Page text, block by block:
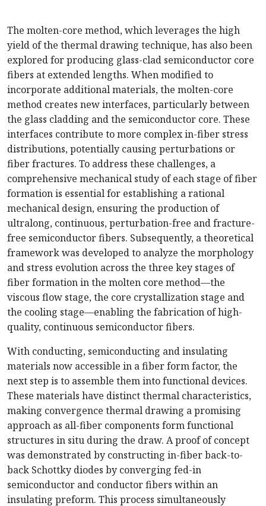
The molten-core method, which leverages the high
yield of the thermal drawing technique, has also been
explored for producing glass-clad semiconductor core
fibers at extended lengths. When modified to
incorporate additional materials, the molten-core
method creates new interfaces, particularly between
the glass cladding and the semiconductor core. These
interfaces contribute to more complex in-fiber stress
distributions, potentially causing perturbations or
fiber fractures. To address these challenges, a
comprehensive mechanical study of each stage of fiber
formation is essential for establishing a rational
mechanical design, ensuring the production of
ultralong, continuous, perturbation-free and fracture-
free semiconductor fibers. Subsequently, a theoretical
framework was developed to analyze the morphology
and stress evolution across the three key stages of
fiber formation in the molten core method—the
viscous flow stage, the core crystallization stage and
the cooling stage—enabling the fabrication of high-
quality, continuous semiconductor fibers.
With conducting, semiconducting and insulating
materials now accessible in a fiber form factor, the
next step is to assemble them into functional devices.
These materials have distinct thermal characteristics,
making convergence thermal drawing a promising
approach as all-fiber components form functional
structures in situ during the draw. A proof of concept
was demonstrated by constructing in-fiber back-to-
back Schottky diodes by converging fed-in
semiconductor and conductor fibers within an
insulating preform. This process simultaneously